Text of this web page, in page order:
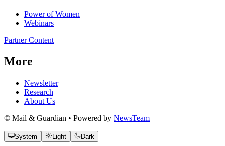
Power of Women
Webinars
Partner Content
More
Newsletter
Research
About Us
© Mail & Guardian • Powered by NewsTeam
System Light Dark